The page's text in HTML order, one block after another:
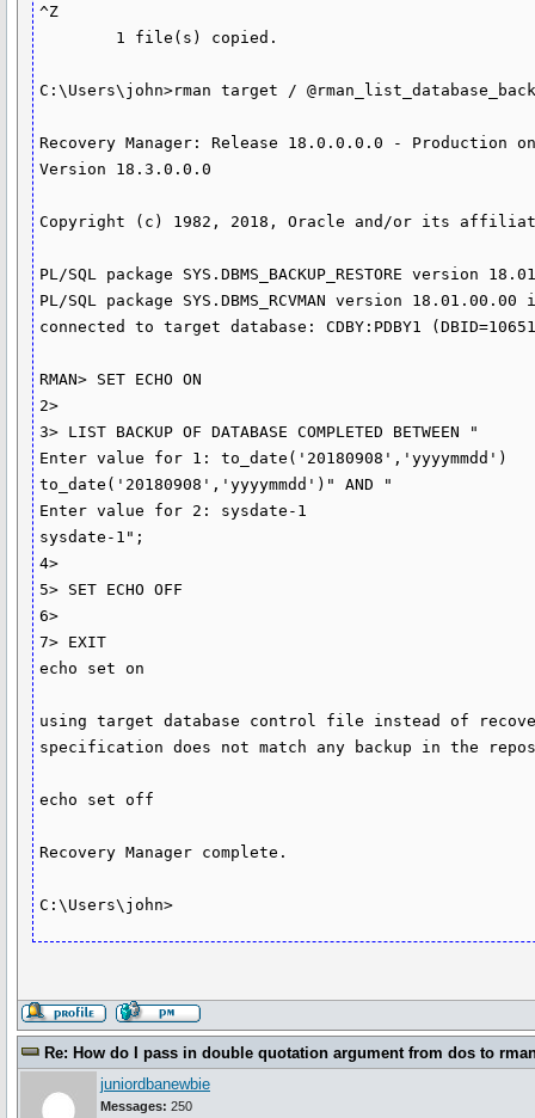
^Z
C:\Users\john>rman target /
Recovery Manager: Release 18.0.0.0.0 - Production
Version 18.3.0.0.0
Copyright (c) 1982, 2018, Oracle and/or its
PL/SQL package SYS.DBMS_BACKUP_RESTORE
PL/SQL package SYS.DBMS_RCVMAN version
connected to target database: CDBY:PDBY1
RMAN> SET ECHO ON
2>
3> LIST BACKUP OF DATABASE COMPLETED BETWEEN "
Enter value for 1: to_date('20180908','yyyymmdd')
to_date('20180908','yyyymmdd')" AND "
Enter value for 2: sysdate-1
sysdate-1";
4>
5> SET ECHO OFF
6>
7> EXIT
echo set on
using target database control file instead of
specification does not match any backup in the
echo set off
Recovery Manager complete.
C:\Users\john>
Re: How do I pass in double quotation argument from dos to
juniordbanewbie
Messages: 250